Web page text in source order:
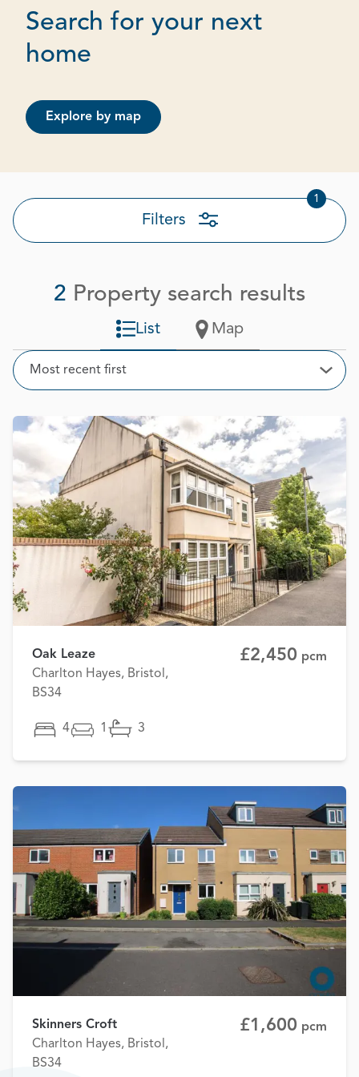
Search for your next
home
Explore by map
Filters
1
2 Property search results
Sort
Most recent first
List Map
Oak Leaze
Charlton Hayes, Bristol,
BS34
£2,450 pcm
4 1 3
Skinners Croft
Charlton Hayes, Bristol,
BS34
£1,600 pcm